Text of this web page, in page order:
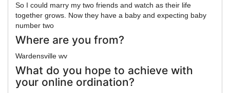
So I could marry my two friends and watch as their life
together grows. Now they have a baby and expecting baby
number two
Where are you from?
Wardensville wv
What do you hope to achieve with
your online ordination?